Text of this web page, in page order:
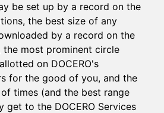
be set up by a record on the
the best size of any
by a record on the
the most prominent circle
on DOCERO's
for the good of you, and the
times (and the best range
get to the DOCERO Services